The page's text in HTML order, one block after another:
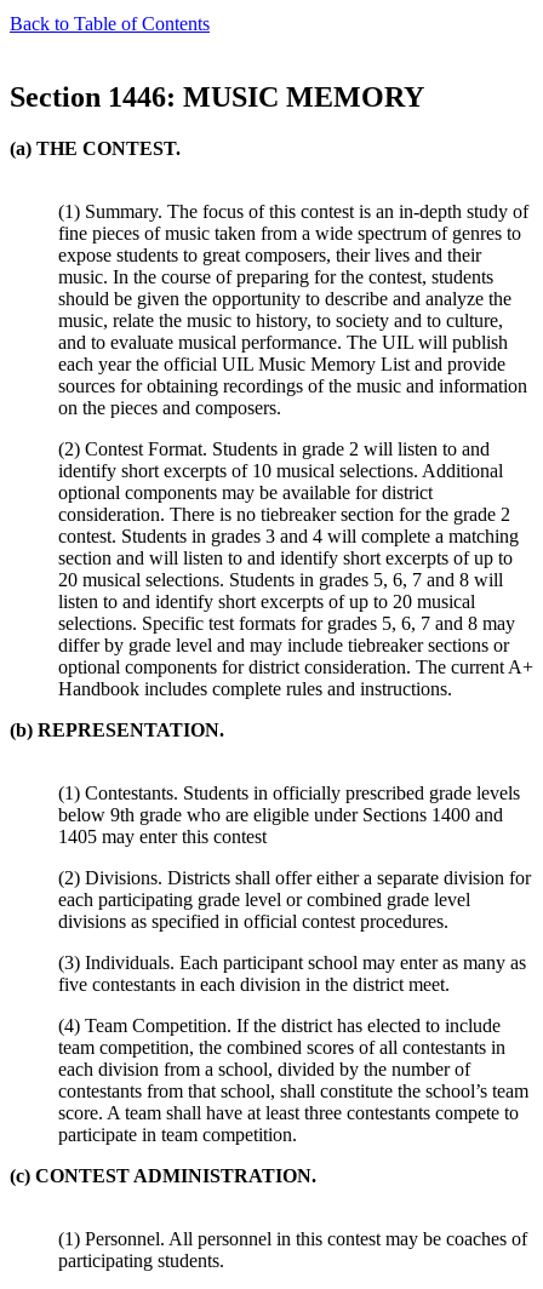
Back to Table of Contents
Section 1446: MUSIC MEMORY
(a) THE CONTEST.
(1) Summary. The focus of this contest is an in-depth study of
fine pieces of music taken from a wide spectrum of genres to
expose students to great composers, their lives and their
music. In the course of preparing for the contest, students
should be given the opportunity to describe and analyze the
music, relate the music to history, to society and to culture,
and to evaluate musical performance. The UIL will publish
each year the official UIL Music Memory List and provide
sources for obtaining recordings of the music and information
on the pieces and composers.
(2) Contest Format. Students in grade 2 will listen to and
identify short excerpts of 10 musical selections. Additional
optional components may be available for district
consideration. There is no tiebreaker section for the grade 2
contest. Students in grades 3 and 4 will complete a matching
section and will listen to and identify short excerpts of up to
20 musical selections. Students in grades 5, 6, 7 and 8 will
listen to and identify short excerpts of up to 20 musical
selections. Specific test formats for grades 5, 6, 7 and 8 may
differ by grade level and may include tiebreaker sections or
optional components for district consideration. The current A+
Handbook includes complete rules and instructions.
(b) REPRESENTATION.
(1) Contestants. Students in officially prescribed grade levels
below 9th grade who are eligible under Sections 1400 and
1405 may enter this contest
(2) Divisions. Districts shall offer either a separate division for
each participating grade level or combined grade level
divisions as specified in official contest procedures.
(3) Individuals. Each participant school may enter as many as
five contestants in each division in the district meet.
(4) Team Competition. If the district has elected to include
team competition, the combined scores of all contestants in
each division from a school, divided by the number of
contestants from that school, shall constitute the school’s team
score. A team shall have at least three contestants compete to
participate in team competition.
(c) CONTEST ADMINISTRATION.
(1) Personnel. All personnel in this contest may be coaches of
participating students.